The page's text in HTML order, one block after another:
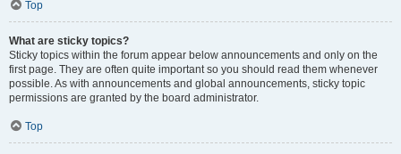
Top
What are sticky topics?
Sticky topics within the forum appear below announcements and only on the
first page. They are often quite important so you should read them whenever
possible. As with announcements and global announcements, sticky topic
permissions are granted by the board administrator.
Top